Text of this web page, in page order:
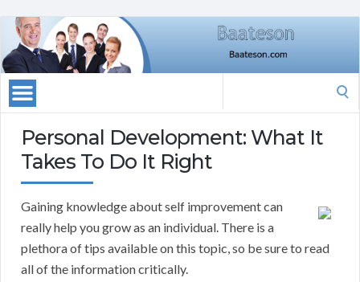
Personal Development: What It
Takes To Do It Right
Gaining knowledge about self improvement can
really help you grow as an individual. There is a
plethora of tips available on this topic, so be sure to read
all of the information critically.